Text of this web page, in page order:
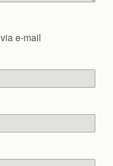
e-mail